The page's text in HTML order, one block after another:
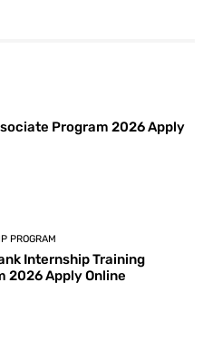
Program 2026 Apply
PROGRAM
Internship Training
2026 Apply Online